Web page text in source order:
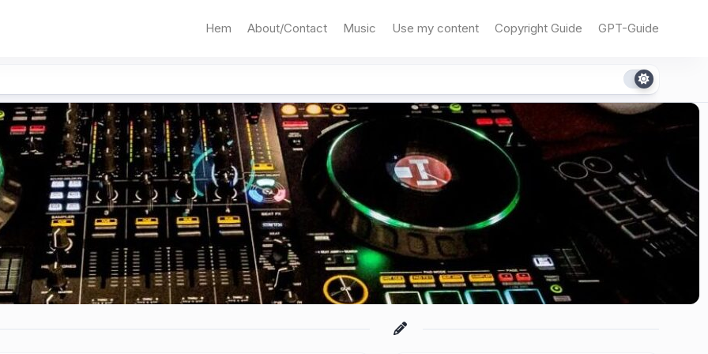
Hem About/Contact Music Use my content Copyright Guide GPT-Guide